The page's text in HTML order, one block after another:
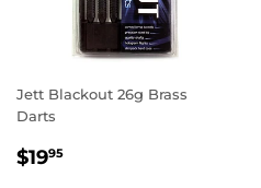
Jett Blackout 26g Brass
Darts
REGULAR
$1995